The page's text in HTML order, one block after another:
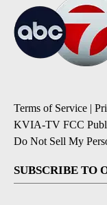
Terms of Service |
KVIA-TV FCC
Do Not Sell My
SUBSCRIBE TO